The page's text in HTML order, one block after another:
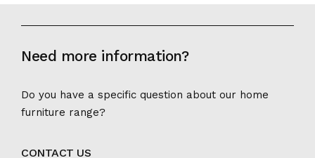
Need more information?
Do you have a specific question about our home
furniture range?
CONTACT US